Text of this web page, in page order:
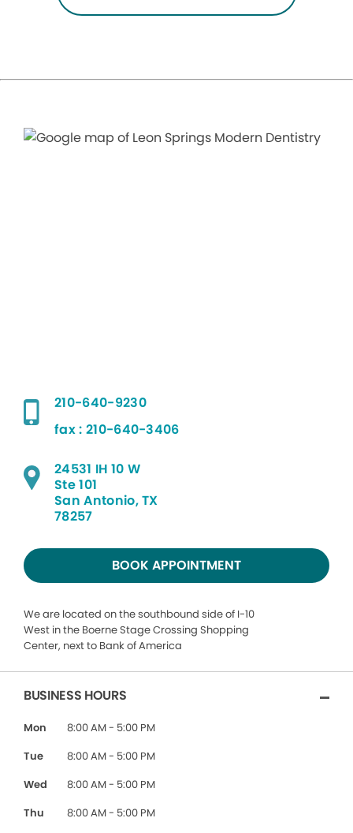
210-640-9230
fax : 210-640-3406
24531 IH 10 W
Ste 101
San Antonio, TX
78257
BOOK APPOINTMENT
We are located on the southbound side of I-10
West in the Boerne Stage Crossing Shopping
Center, next to Bank of America
BUSINESS HOURS
Mon
8:00 AM - 5:00 PM
Tue
8:00 AM - 5:00 PM
Wed
8:00 AM - 5:00 PM
Thu
8:00 AM - 5:00 PM